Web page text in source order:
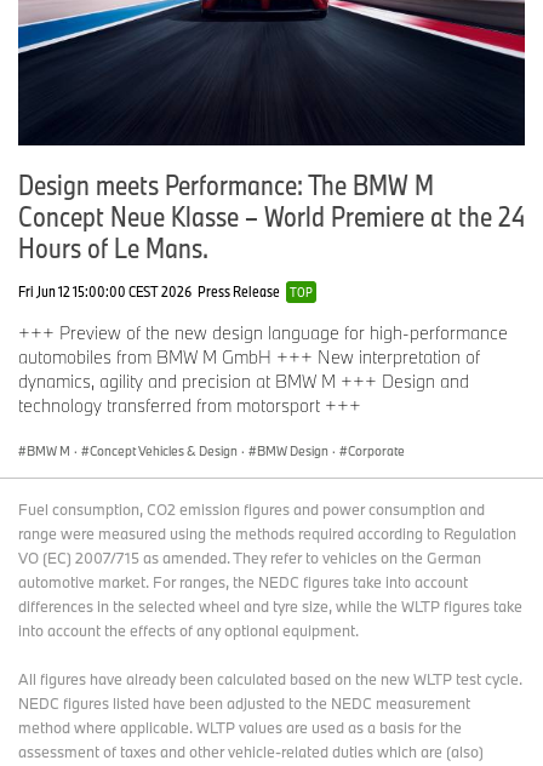
Design meets Performance: The BMW M
Concept Neue Klasse – World Premiere at the 24
Hours of Le Mans.
Fri Jun 12 15:00:00 CEST 2026 Press Release TOP
+++ Preview of the new design language for high-performance
automobiles from BMW M GmbH +++ New interpretation of
dynamics, agility and precision at BMW M +++ Design and
technology transferred from motorsport +++
BMW M · Concept Vehicles & Design · BMW Design · Corporate
Fuel consumption, CO2 emission figures and power consumption and
range were measured using the methods required according to Regulation
VO (EC) 2007/715 as amended. They refer to vehicles on the German
automotive market. For ranges, the NEDC figures take into account
differences in the selected wheel and tyre size, while the WLTP figures take
into account the effects of any optional equipment.
All figures have already been calculated based on the new WLTP test cycle.
NEDC figures listed have been adjusted to the NEDC measurement
method where applicable. WLTP values are used as a basis for the
assessment of taxes and other vehicle-related duties which are (also)